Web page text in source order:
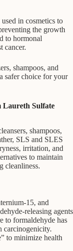
in cosmetics to
the growth
to hormonal
cancer.
shampoos, and
safer choice for your
Laureth Sulfate
shampoos,
SLS and SLES
irritation, and
to maintain
cleanliness.
15, and
releasing agents
to formaldehyde has
carcinogenicity.
to minimize health